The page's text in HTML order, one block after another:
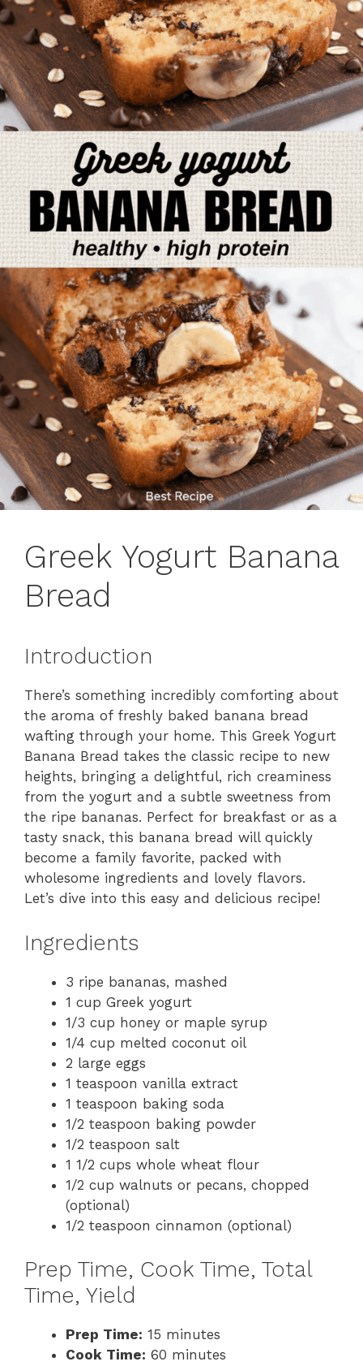
Greek Yogurt Banana
Bread
Introduction
There’s something incredibly comforting about
the aroma of freshly baked banana bread
wafting through your home. This Greek Yogurt
Banana Bread takes the classic recipe to new
heights, bringing a delightful, rich creaminess
from the yogurt and a subtle sweetness from
the ripe bananas. Perfect for breakfast or as a
tasty snack, this banana bread will quickly
become a family favorite, packed with
wholesome ingredients and lovely flavors.
Let’s dive into this easy and delicious recipe!
Ingredients
3 ripe bananas, mashed
1 cup Greek yogurt
1/3 cup honey or maple syrup
1/4 cup melted coconut oil
2 large eggs
1 teaspoon vanilla extract
1 teaspoon baking soda
1/2 teaspoon baking powder
1/2 teaspoon salt
1 1/2 cups whole wheat flour
1/2 cup walnuts or pecans, chopped
(optional)
1/2 teaspoon cinnamon (optional)
Prep Time, Cook Time, Total
Time, Yield
Prep Time: 15 minutes
Cook Time: 60 minutes